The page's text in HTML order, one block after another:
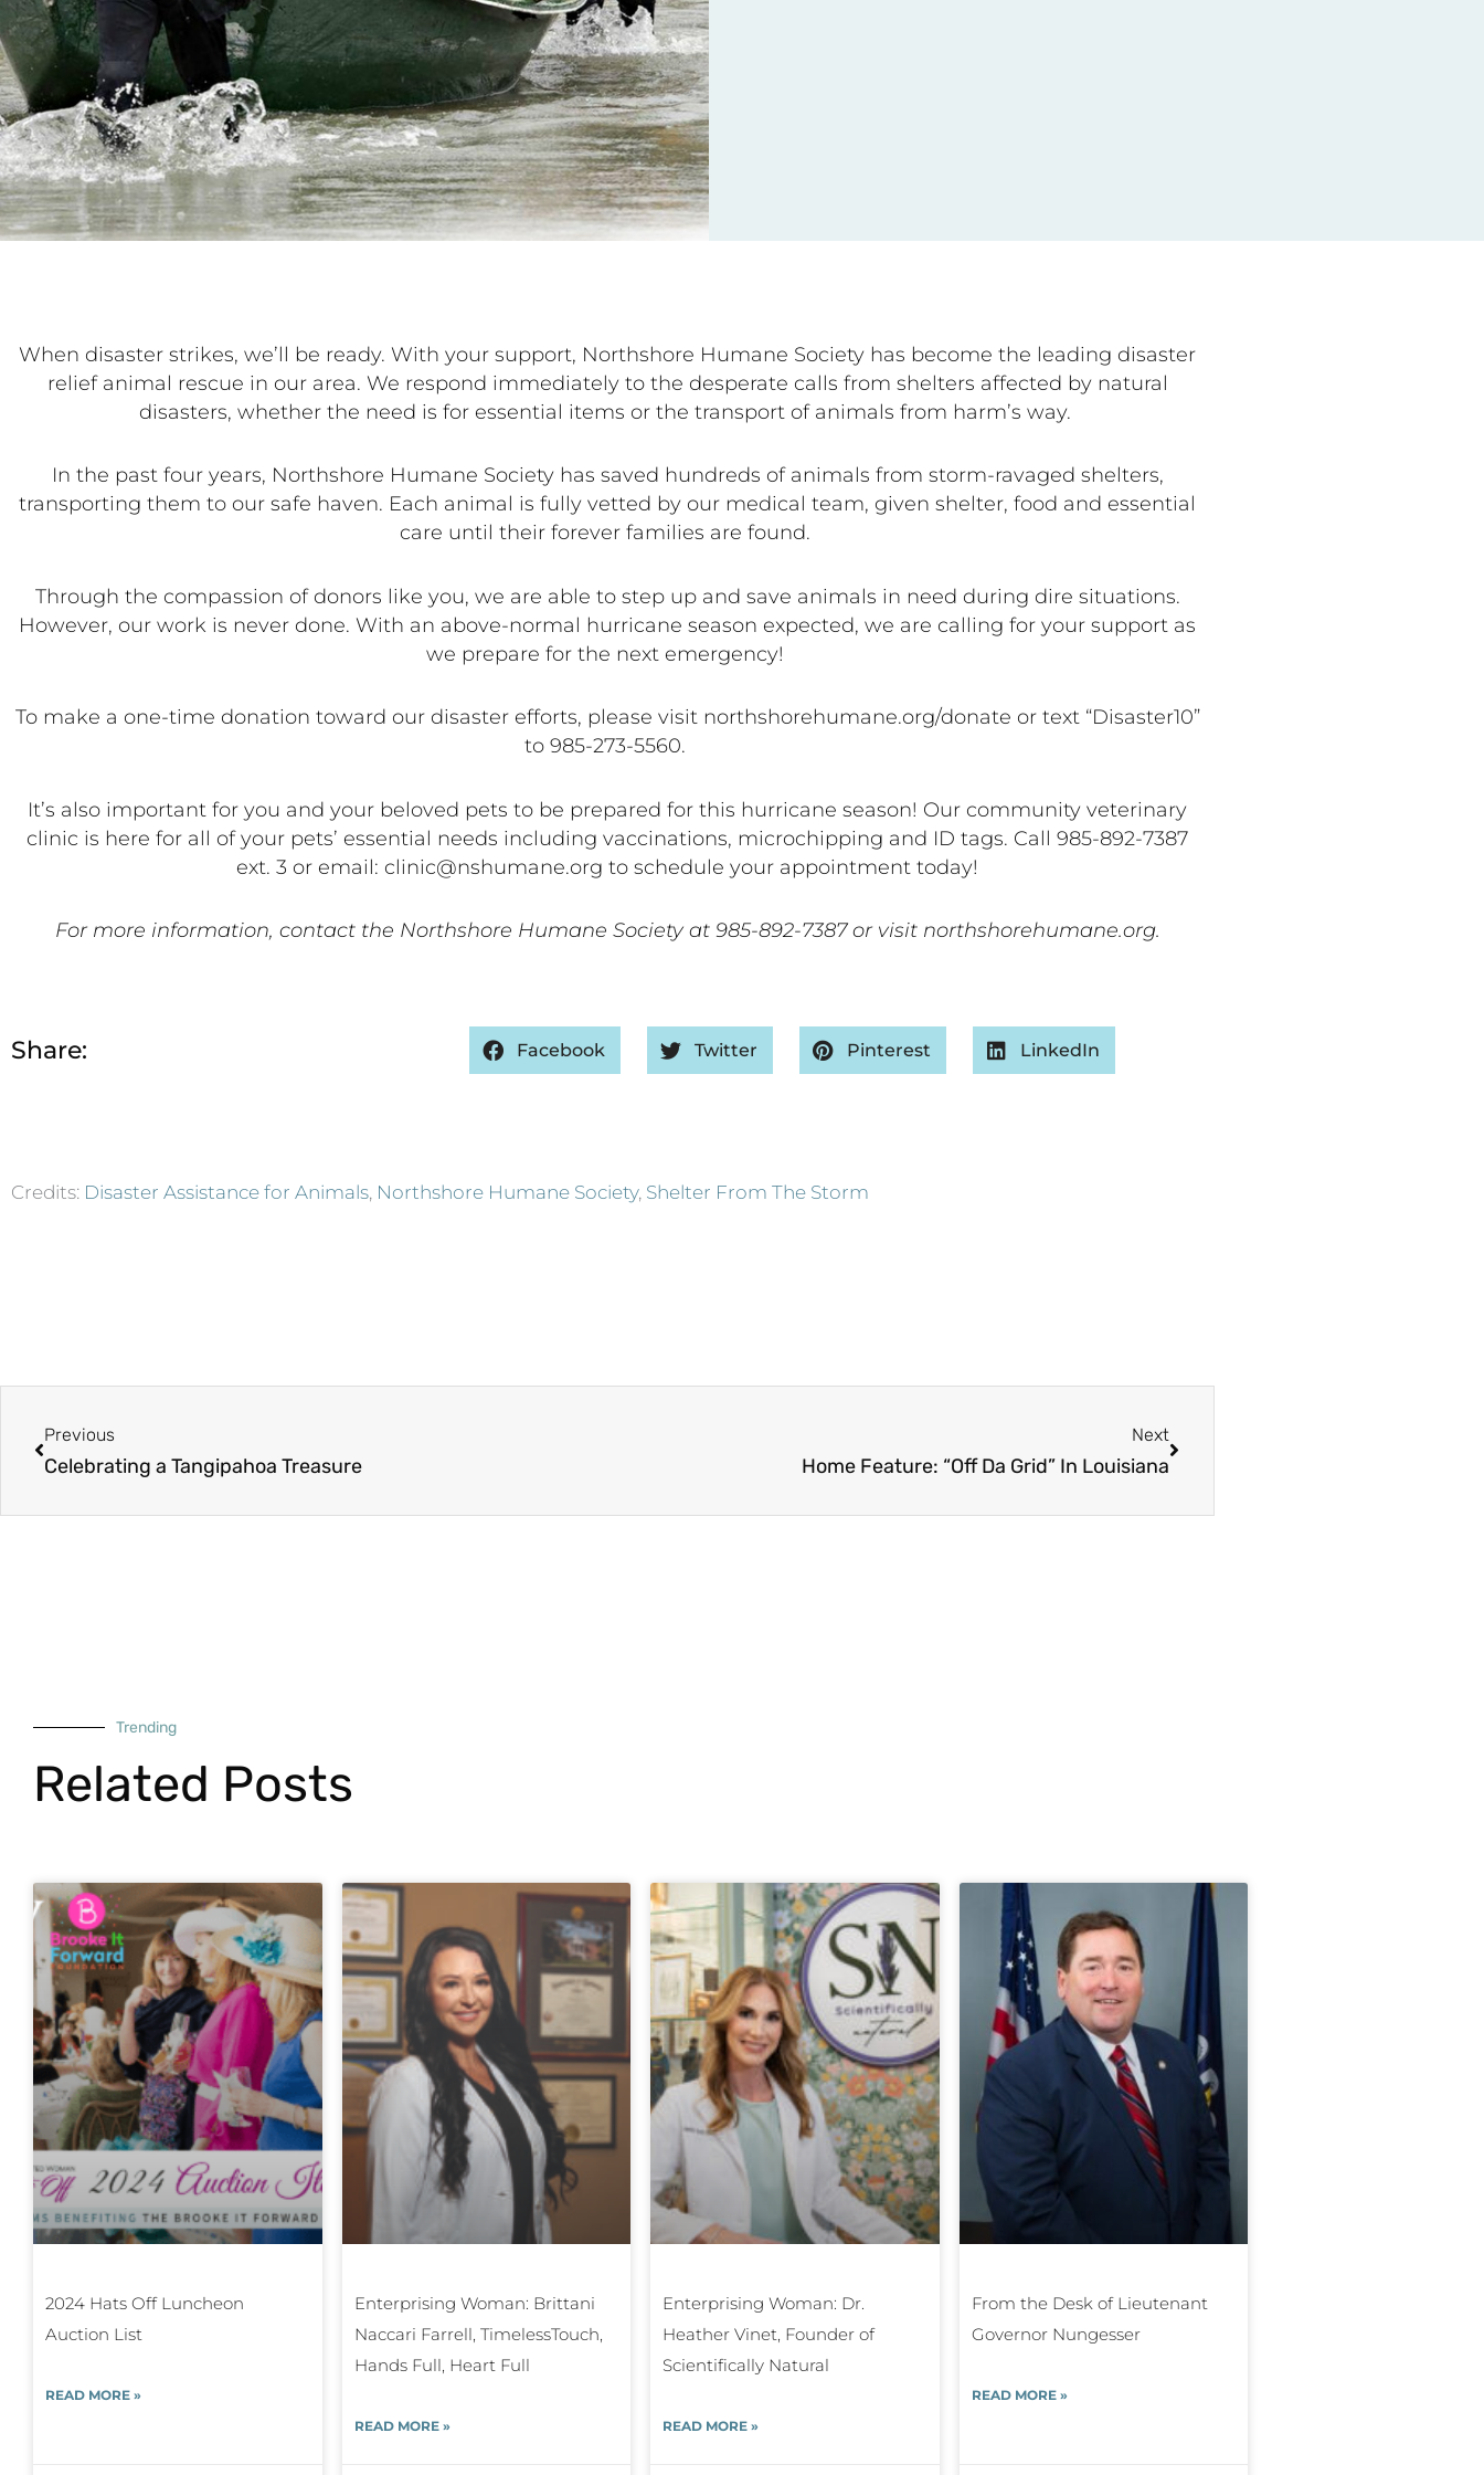
When disaster strikes, we’ll be ready. With your support, Northshore Humane Society has become the leading disaster
relief animal rescue in our area. We respond immediately to the desperate calls from shelters affected by natural
disasters, whether the need is for essential items or the transport of animals from harm’s way.
In the past four years, Northshore Humane Society has saved hundreds of animals from storm-ravaged shelters,
transporting them to our safe haven. Each animal is fully vetted by our medical team, given shelter, food and essential
care until their forever families are found.
Through the compassion of donors like you, we are able to step up and save animals in need during dire situations.
However, our work is never done. With an above-normal hurricane season expected, we are calling for your support as
we prepare for the next emergency!
To make a one-time donation toward our disaster efforts, please visit northshorehumane.org/donate or text “Disaster10”
to 985-273-5560.
It’s also important for you and your beloved pets to be prepared for this hurricane season! Our community veterinary
clinic is here for all of your pets’ essential needs including vaccinations, microchipping and ID tags. Call 985-892-7387
ext. 3 or email: clinic@nshumane.org to schedule your appointment today!
For more information, contact the Northshore Humane Society at 985-892-7387 or visit northshorehumane.org.
Share: Facebook Twitter Pinterest LinkedIn
Credits: Disaster Assistance for Animals, Northshore Humane Society, Shelter From The Storm
Previous
Celebrating a Tangipahoa Treasure
Next
Home Feature: “Off Da Grid” In Louisiana
Trending
Related Posts
2024 Hats Off Luncheon
Auction List
READ MORE »
Enterprising Woman: Brittani
Naccari Farrell, TimelessTouch,
Hands Full, Heart Full
READ MORE »
Enterprising Woman: Dr.
Heather Vinet, Founder of
Scientifically Natural
READ MORE »
From the Desk of Lieutenant
Governor Nungesser
READ MORE »